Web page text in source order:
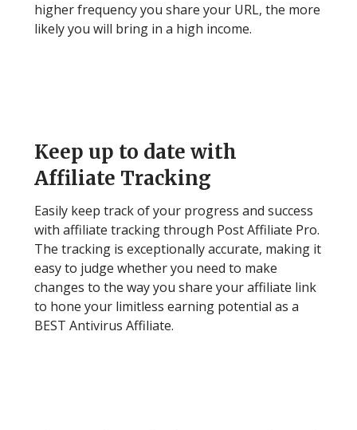
higher frequency you share your URL, the more
likely you will bring in a high income.
Keep up to date with
Affiliate Tracking
Easily keep track of your progress and success
with affiliate tracking through Post Affiliate Pro.
The tracking is exceptionally accurate, making it
easy to judge whether you need to make
changes to the way you share your affiliate link
to hone your limitless earning potential as a
BEST Antivirus Affiliate.